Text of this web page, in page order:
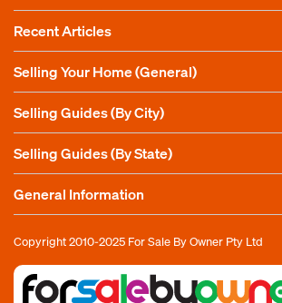
Recent Articles
Selling Your Home (General)
Selling Guides (By City)
Selling Guides (By State)
General Information
Copyright 2010-2025 For Sale By Owner Pty Ltd